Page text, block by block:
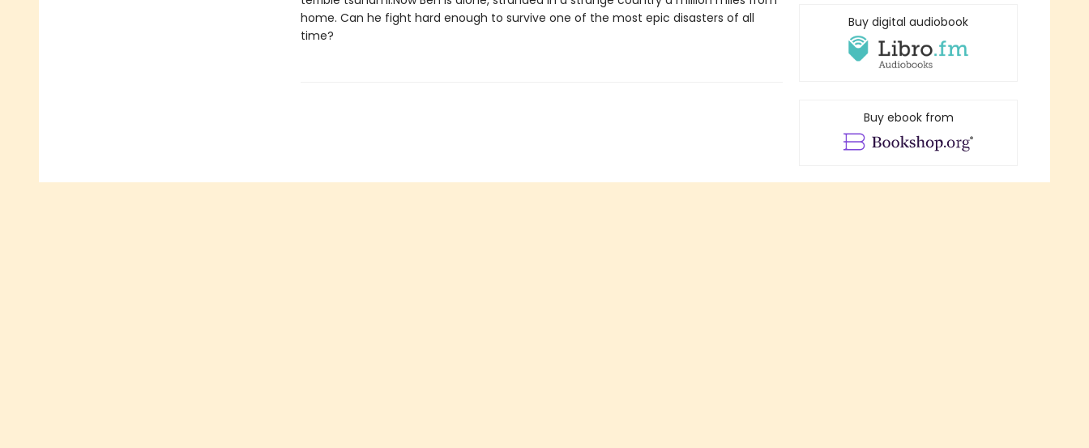
home. Can he fight hard enough to survive one of the most epic disasters of all
time?
Buy digital audiobook
Buy ebook from